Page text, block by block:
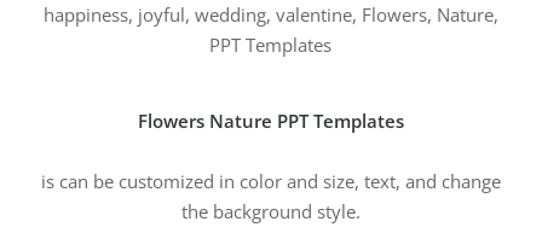
happiness, joyful, wedding, valentine, Flowers, Nature,
PPT Templates
Flowers Nature PPT Templates
is can be customized in color and size, text, and change
the background style.